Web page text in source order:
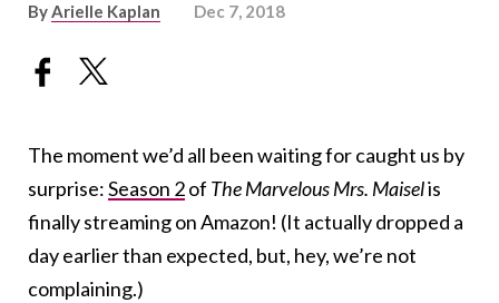
ByArielle Kaplan Dec 7, 2018
The moment we’d all been waiting for caught us by
surprise:Season 2of The Marvelous Mrs. Maiselis
finally streaming on Amazon! (It actually dropped a
day earlier than expected, but, hey, we’re not
complaining.)